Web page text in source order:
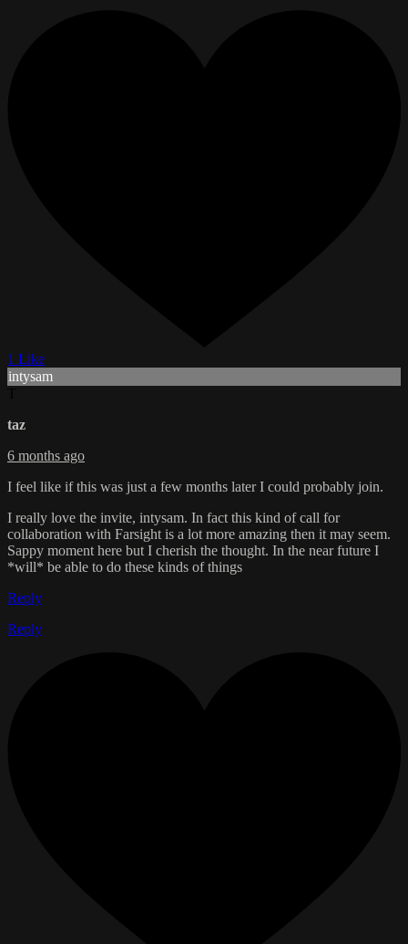
1 Like
intysam
taz
6 months ago
I feel like if this was just a few months later I could probably join.
I really love the invite, intysam. In fact this kind of call for
collaboration with Farsight is a lot more amazing then it may seem.
Sappy moment here but I cherish the thought. In the near future I
*will* be able to do these kinds of things
Reply
Reply